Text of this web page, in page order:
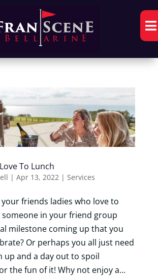

To Lunch
| Apr 13, 2022 | Services
friends ladies who love to
someone in your friend group
milestone coming up that you
Or perhaps you all just need
up and a day out to spoil
the fun of it! Why not enjoy a...